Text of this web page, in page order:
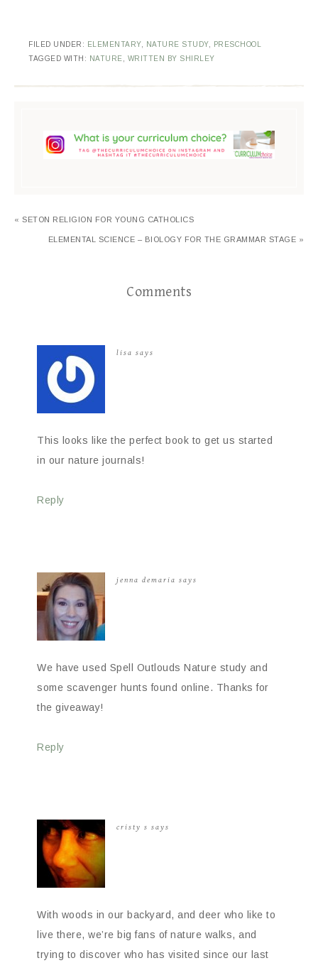
FILED UNDER: ELEMENTARY, NATURE STUDY,
PRESCHOOL
TAGGED WITH:
NATURE WRITTEN BY SHIRLEY
« SETON RELIGION FOR YOUNG CATHOLICS
ELEMENTAL SCIENCE – BIOLOGY FOR THE GRAMMAR STAGE »
Comments
lisa says
This looks like the perfect book to get us started
in our nature journals!
Reply
jenna demaria says
We have used Spell Outlouds Nature study and
some scavenger hunts found online. Thanks for
the giveaway!
Reply
cristy s says
With woods in our backyard, and deer who like to
live there, we’re big fans of nature walks, and
trying to discover who has visited since our last